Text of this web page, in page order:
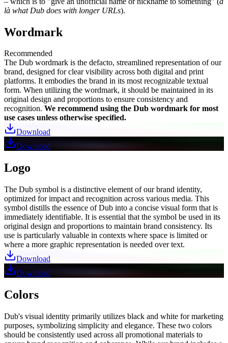
là what Dub does with longer URLs).
Wordmark
Recommended
The Dub wordmark is the defacto, streamlined representation of our
brand, designed for clear visibility across both digital and print
platforms. It embodies the brand in its most recognizable textual
form. When utilizing the wordmark, it should be maintained in its
original design and proportions to ensure consistency and
recognition. We recommend using the Dub wordmark for most
use cases unless otherwise specified.
Download
Download
Logo
The Dub symbol is a distinctive element of our brand identity,
optimized for impact and recognition across various media. This
symbol distills the essence of Dub into a concise visual form that is
immediately identifiable. It is essential that the symbol be used in its
original design and proportions to maintain brand consistency. Its
use is particularly valuable in contexts where space is limited or
where a more graphic representation is needed over text.
Download
Download
Colors
Dub's visual identity primarily utilizes black and white for marketing
purposes, symbolizing simplicity and elegance. These two colors
should be consistently used across all promotional materials to